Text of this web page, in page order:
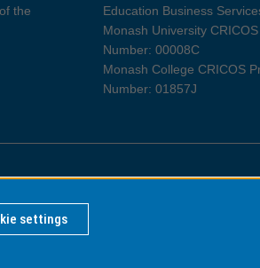
the
Education Business
Monash University
Number: 00008C
Monash College CRICOS
Number: 01857J
Information for Indigenous Australians
settings